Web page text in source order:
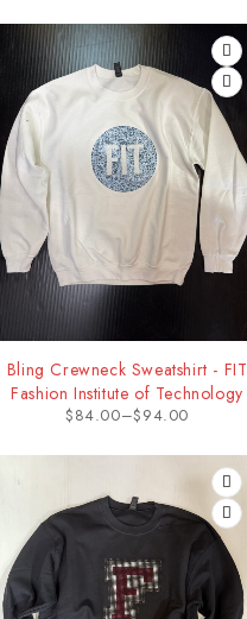
Bling Crewneck Sweatshirt - FIT
Fashion Institute of Technology
$84.00–$94.00